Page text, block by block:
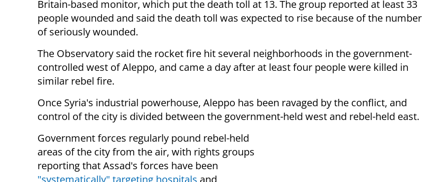
Britain-based monitor, which put the death toll at 13. The group reported at least 33
people wounded and said the death toll was expected to rise because of the number
of seriously wounded.
The Observatory said the rocket fire hit several neighborhoods in the government-
controlled west of Aleppo, and came a day after at least four people were killed in
similar rebel fire.
Once Syria's industrial powerhouse, Aleppo has been ravaged by the conflict, and
control of the city is divided between the government-held west and rebel-held east.
Government forces regularly pound rebel-held
areas of the city from the air, with rights groups
reporting that Assad's forces have been
"systematically" targeting hospitals and